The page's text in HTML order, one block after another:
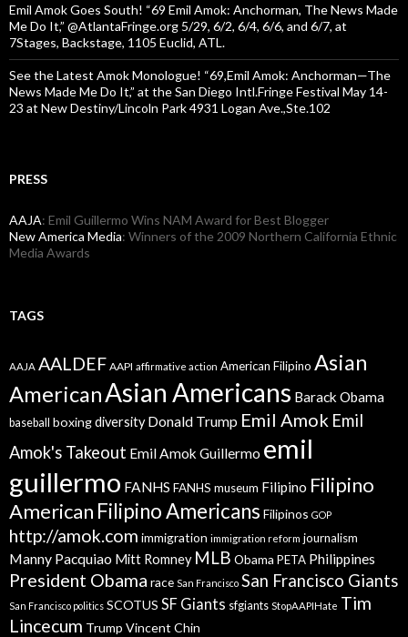
Emil Amok Goes South! “69 Emil Amok: Anchorman, The News Made
Me Do It,” @AtlantaFringe.org 5/29, 6/2, 6/4, 6/6, and 6/7, at
7Stages, Backstage, 1105 Euclid, ATL.
See the Latest Amok Monologue! “69,Emil Amok: Anchorman—The
News Made Me Do It,” at the San Diego Intl.Fringe Festival May 14-
23 at New Destiny/Lincoln Park 4931 Logan Ave.,Ste.102
PRESS
AAJA: Emil Guillermo Wins NAM Award for Best Blogger
New America Media: Winners of the 2009 Northern California Ethnic
Media Awards
TAGS
AAJA AALDEF AAPI affirmative action American Filipino Asian
AmericanAsian Americans Barack Obama
baseball boxingdiversity Donald Trump Emil Amok Emil
Amok's Takeout Emil Amok Guillermo emil
guillermo FANHS FANHS museum Filipino Filipino
American Filipino Americans Filipinos GOP
http://amok.com immigration immigration reform journalism
Manny Pacquiao Mitt Romney MLB Obama PETA Philippines
President Obama race San Francisco San Francisco Giants
San Francisco politics SCOTUS SF Giants sfgiants StopAAPIHate Tim
Lincecum Trump Vincent Chin